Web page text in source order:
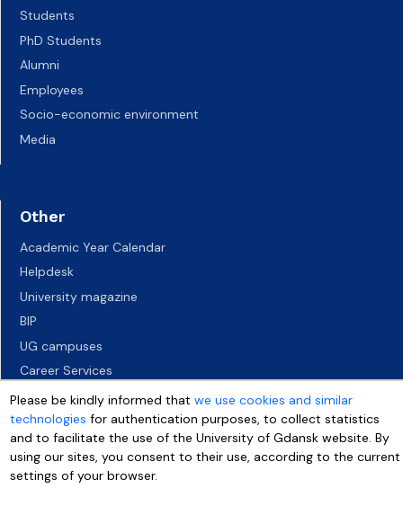
Students
PhD Students
Alumni
Employees
Socio-economic environment
Media
Other
Academic Year Calendar
Helpdesk
University magazine
BIP
UG campuses
Career Services
Job vacancies
Accessibility declaration
Please be kindly informed thatwe use cookies and similar
technologies for authentication purposes, to collect statistics
and to facilitate the use of the University of Gdansk website. By
using our sites, you consent to their use, according to the current
settings of your browser.